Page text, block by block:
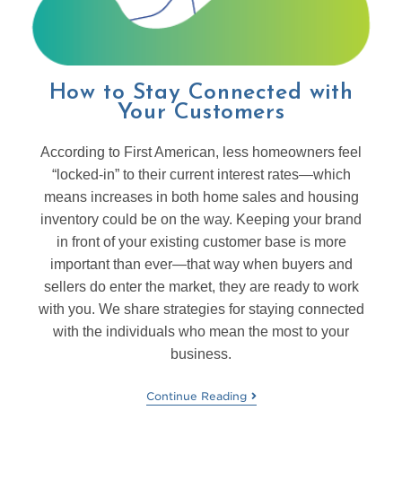
How to Stay Connected with
Your Customers
According to First American, less homeowners feel
“locked-in” to their current interest rates—which
means increases in both home sales and housing
inventory could be on the way. Keeping your brand
in front of your existing customer base is more
important than ever—that way when buyers and
sellers do enter the market, they are ready to work
with you. We share strategies for staying connected
with the individuals who mean the most to your
business.
Continue Reading